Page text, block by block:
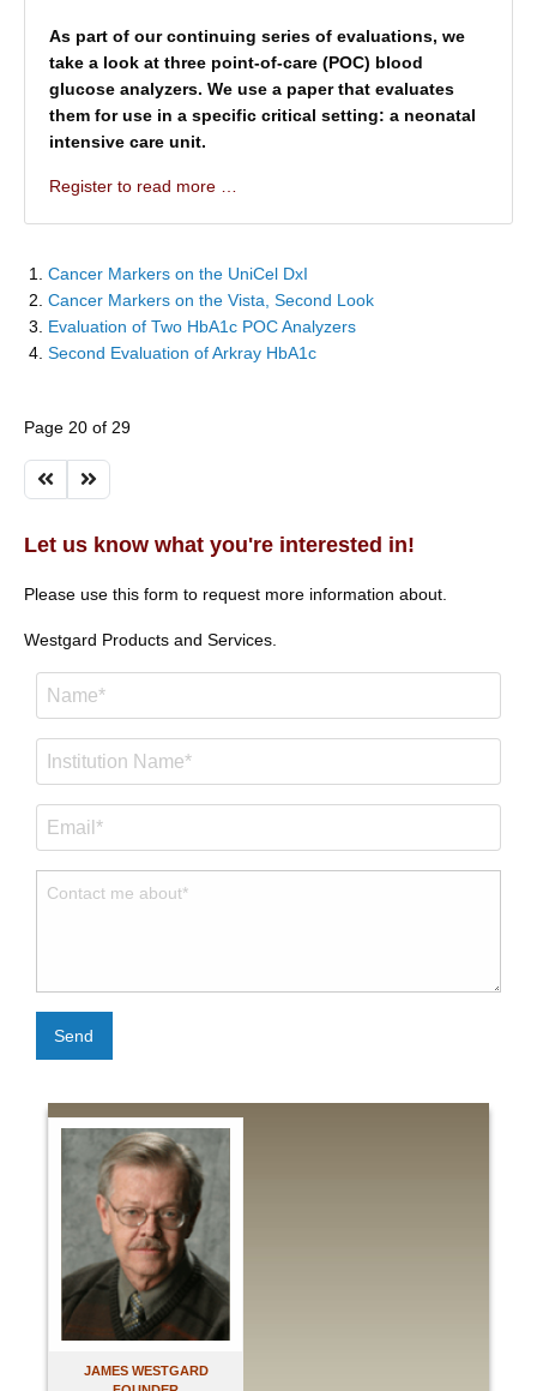
JAMES WESTGARD
As part of our continuing series of evaluations, we
take a look at three point-of-care (POC) blood
glucose analyzers. We use a paper that evaluates
them for use in a specific critical setting: a neonatal
intensive care unit.
Register to read more …
Cancer Markers on the UniCel DxI
Cancer Markers on the Vista, Second Look
Evaluation of Two HbA1c POC Analyzers
Second Evaluation of Arkray HbA1c
Page 20 of 29
Let us know what you're interested in!
Please use this form to request more information about.
Westgard Products and Services.
Send